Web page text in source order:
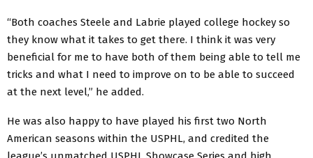
“Both coaches Steele and Labrie played college hockey so
they know what it takes to get there. I think it was very
beneficial for me to have both of them being able to tell me
tricks and what I need to improve on to be able to succeed
at the next level,” he added.
He was also happy to have played his first two North
American seasons within the USPHL, and credited the